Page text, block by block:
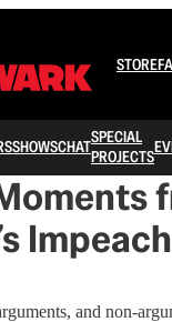
STORE
SHOWSCHATSPECIAL
PROJECTS
and non-